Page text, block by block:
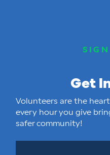
Get
Volunteers are the
every hour you give
safer community!